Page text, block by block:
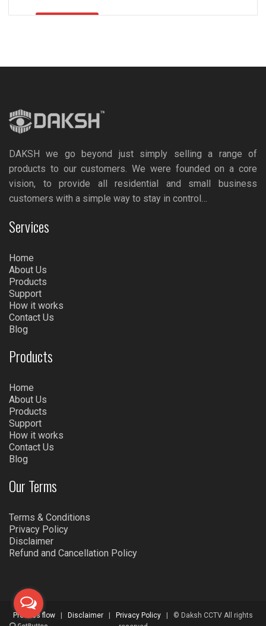
DAKSH we go beyond just simply selling a range of
products to our customers. We were founded on a core
vision, to provide all residential and small business
customers with a simple way to stay in control…
Services
Home
About Us
Products
Support
How it works
Contact Us
Blog
Products
Home
About Us
Products
Support
How it works
Contact Us
Blog
Our Terms
Terms & Conditions
Privacy Policy
Disclaimer
Refund and Cancellation Policy
Process flow Disclaimer Privacy Policy | © Daksh CCTV All rights